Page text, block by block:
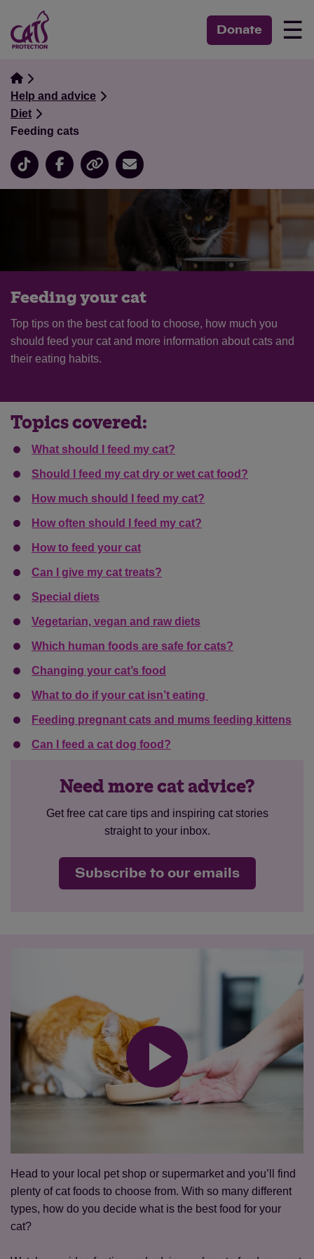
Donate ☰
Help and advice
Diet
Feeding cats
Feeding your cat
Top tips on the best cat food to choose, how much you
should feed your cat and more information about cats and
their eating habits.
Topics covered:
What should I feed my cat?
Should I feed my cat dry or wet cat food?
How much should I feed my cat?
How often should I feed my cat?
How to feed your cat
Can I give my cat treats?
Special diets
Vegetarian, vegan and raw diets
Which human foods are safe for cats?
Changing your cat’s food
What to do if your cat isn’t eating
Feeding pregnant cats and mums feeding kittens
Can I feed a cat dog food?
Need more cat advice?
Get free cat care tips and inspiring cat stories
straight to your inbox.
Subscribe to our emails
Head to your local pet shop or supermarket and you’ll find
plenty of cat foods to choose from. With so many different
types, how do you decide what is the best food for your
cat?